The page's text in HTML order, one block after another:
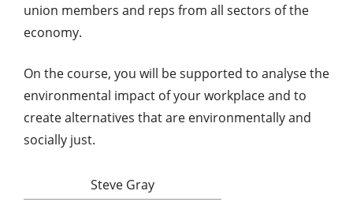
union members and reps from all sectors of the
economy.
On the course, you will be supported to analyse the
environmental impact of your workplace and to
create alternatives that are environmentally and
socially just.
Steve Gray